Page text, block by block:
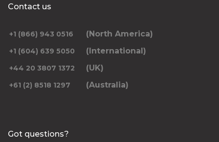
Contact us
+1 (866) 943 0516 (North America)
+1 (604) 639 5050 (International)
+44 20 3807 1372 (UK)
+61 (2) 8518 1297 (Australia)
Got questions?